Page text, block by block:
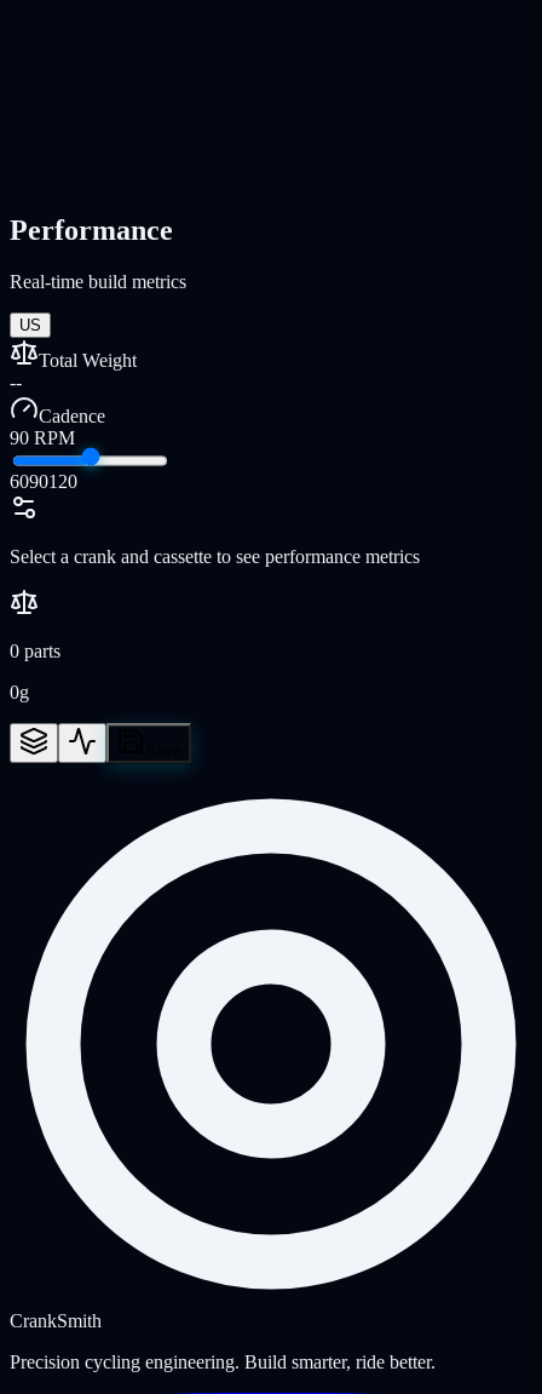
Performance
Real-time build metrics
US
Total Weight
--
Cadence
90 RPM
6090120
Select a crank and cassette to see performance metrics
0 parts
0g
CrankSmith
Precision cycling engineering. Build smarter, ride better.